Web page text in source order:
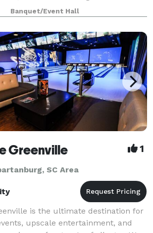
nestled in the heart of
the ideal canvas for weddings,
Banquet/Event Hall
Greenville 1
SC Area
is the ultimate destination for
upscale entertainment, and